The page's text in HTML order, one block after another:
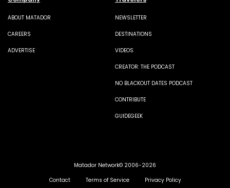
ABOUT MATADOR
CAREERS
ADVERTISE
NEWSLETTER
DESTINATIONS
VIDEOS
CREATOR: THE PODCAST
NO BLACKOUT DATES PODCAST
CONTRIBUTE
GUIDEGEEK
Matador Network© 2006-2026
Contact
Terms of Service Privacy Policy